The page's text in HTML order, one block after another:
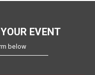
EVENT
below